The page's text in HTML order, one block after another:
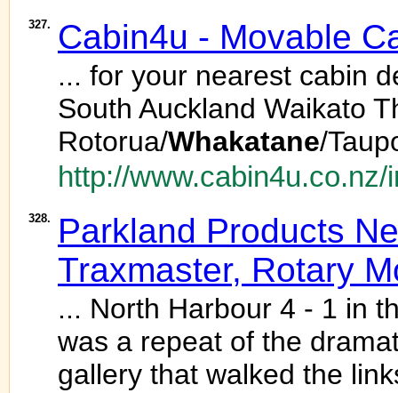
327. Cabin4u - Movable
... for your nearest cabin
South Auckland Waikato
Rotorua/Whakatane/
http://www.cabin4u.co.nz/
328.
Parkland Products
Traxmaster, Rotary
... North Harbour 4 - 1 in
was a repeat of the
gallery that walked the